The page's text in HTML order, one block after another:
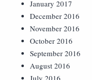
January 2017
December 2016
November 2016
October 2016
September 2016
August 2016
July 2016